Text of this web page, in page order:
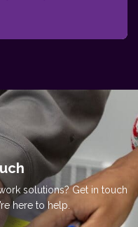
solutions? Get in touch
here to help.